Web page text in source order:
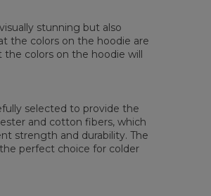
stunning but also
the colors on the hoodie are
the colors on the hoodie will
selected to provide the
and cotton fibers, which
strength and durability. The
perfect choice for colder